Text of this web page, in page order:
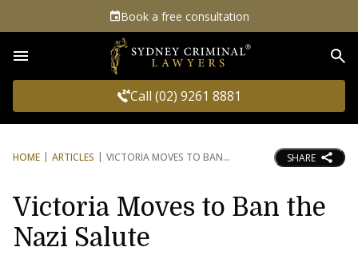
Book a free consultation
Call (02) 9261 8881
HOME ARTICLES VICTORIA MOVES TO BAN SHARE
Victoria Moves to Ban the
Nazi Salute